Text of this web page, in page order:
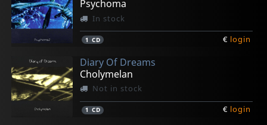
Psychoma
In stock
1 CD € login
Diary Of Dreams
Cholymelan
Not in stock
1 CD € login